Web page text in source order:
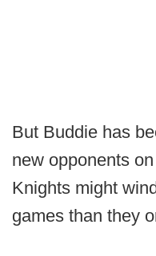
But Buddie has
new opponents
Knights might
games than they